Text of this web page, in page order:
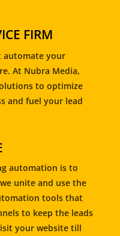
FIRM
automate your
At Nubra Media,
to optimize
and fuel your lead
automation is to
unite and use the
tools that
to keep the leads
your website till